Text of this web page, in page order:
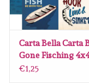
Lesia Zgharda
Magnolia
Carta Bella Carta
Gone Fisching
Journaling Cards
€1,25